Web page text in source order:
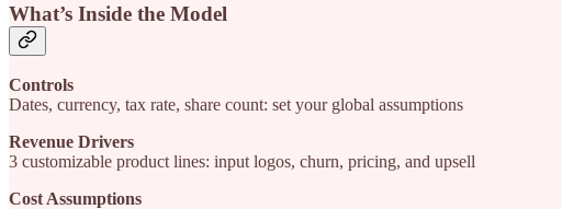
What’s Inside the Model
Controls
Dates, currency, tax rate, share count: set your global assumptions
Revenue Drivers
3 customizable product lines: input logos, churn, pricing, and upsell
Cost Assumptions